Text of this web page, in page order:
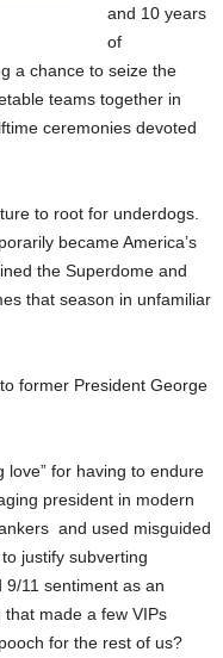
and 10 years
of
a chance to seize the
teams together in
ceremonies devoted
to root for underdogs.
became America’s
the Superdome and
that season in unfamiliar
former President George
love” for having to endure
president in modern
and used misguided
justify subverting
11 sentiment as an
made a few VIPs
for the rest of us?